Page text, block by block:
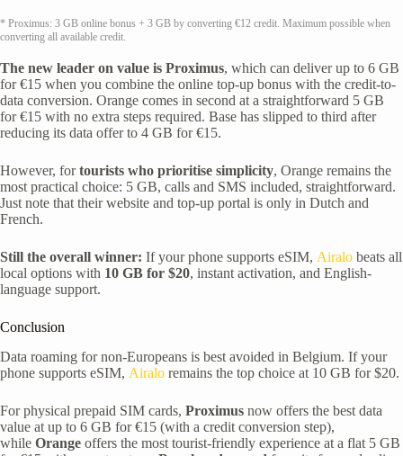
* Proximus: 3 GB online bonus + 3 GB by converting €12 credit. Maximum possible when
converting all available credit.
The new leader on value is Proximus, which can deliver up to 6 GB
for €15 when you combine the online top-up bonus with the credit-to-
data conversion. Orange comes in second at a straightforward 5 GB
for €15 with no extra steps required. Base has slipped to third after
reducing its data offer to 4 GB for €15.
However, fortourists who prioritise simplicity, Orange remains the
most practical choice: 5 GB, calls and SMS included, straightforward.
Just note that their website and top-up portal is only in Dutch and
French.
Still the overall winner: If your phone supports eSIM, Airalo beats all
local options with 10 GB for $20, instant activation, and English-
language support.
Conclusion
Data roaming for non-Europeans is best avoided in Belgium. If your
phone supports eSIM, Airalo remains the top choice at 10 GB for $20.
For physical prepaid SIM cards, Proximus now offers the best data
value at up to 6 GB for €15 (with a credit conversion step),
while Orange offers the most tourist-friendly experience at a flat 5 GB